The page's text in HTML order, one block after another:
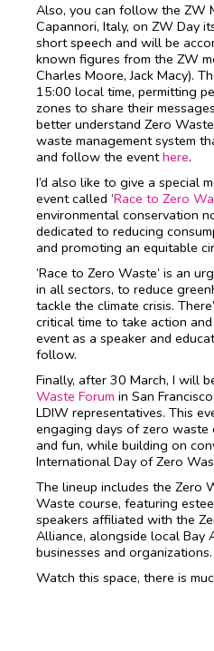
Also, you can follow the ZW
Capannori, Italy, on ZW Day
short speech and will be
known figures from the ZW
Charles Moore, Jack Macy).
15:00 local time, permitting
zones to share their
better understand Zero
waste management system
and follow the eventhere.
I’d also like to give a special
event called ‘Race to Zero
environmental conservation
dedicated to reducing
and promoting an equitable
‘Race to Zero Waste’ is an
in all sectors, to reduce
tackle the climate crisis.
critical time to take action
event as a speaker and
follow.
Finally, after 30 March, I will
Waste Forum in San
LDIW representatives. This
engaging days of zero waste
and fun, while building on
International Day of Zero
The lineup includes the Zero
Waste course, featuring
speakers affiliated with the
Alliance, alongside local Bay
businesses and organizations.
Watch this space, there is